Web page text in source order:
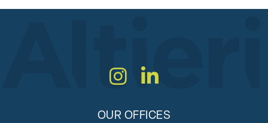
Instagram
LinkedIn
OUR OFFICES